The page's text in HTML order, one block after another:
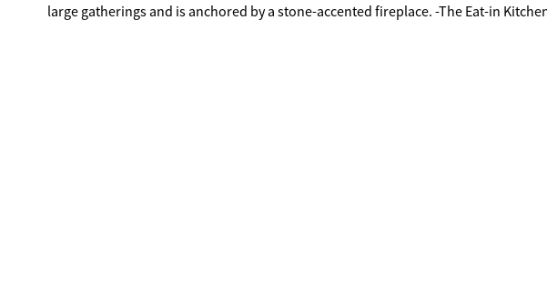
large gatherings and is anchored by a stone-accented fireplace. -The Eat-in